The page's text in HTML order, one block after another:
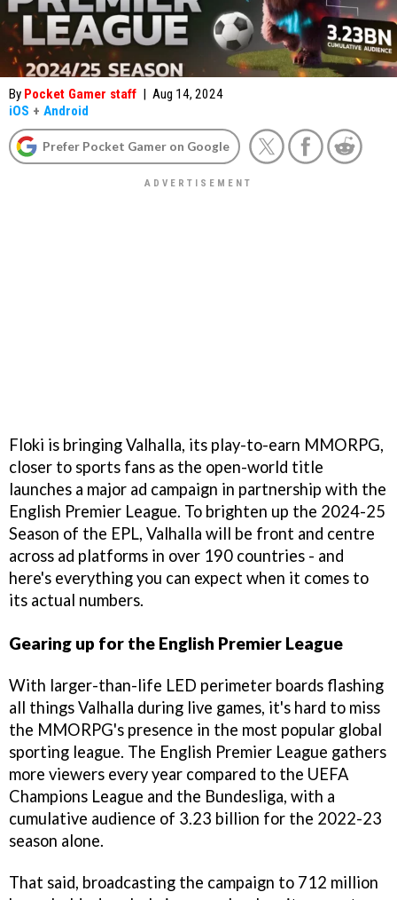
By Pocket Gamer staff | Aug 14, 2024
iOS + Android
Prefer Pocket Gamer on Google
Floki is bringing Valhalla, its play-to-earn MMORPG,
closer to sports fans as the open-world title
launches a major ad campaign in partnership with the
English Premier League. To brighten up the 2024-25
Season of the EPL, Valhalla will be front and centre
across ad platforms in over 190 countries - and
here's everything you can expect when it comes to
its actual numbers.
Gearing up for the English Premier League
With larger-than-life LED perimeter boards flashing
all things Valhalla during live games, it's hard to miss
the MMORPG's presence in the most popular global
sporting league. The English Premier League gathers
more viewers every year compared to the UEFA
Champions League and the Bundesliga, with a
cumulative audience of 3.23 billion for the 2022-23
season alone.
That said, broadcasting the campaign to 712 million